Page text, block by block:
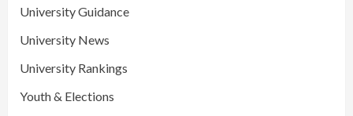
University Guidance
University News
University Rankings
Youth & Elections